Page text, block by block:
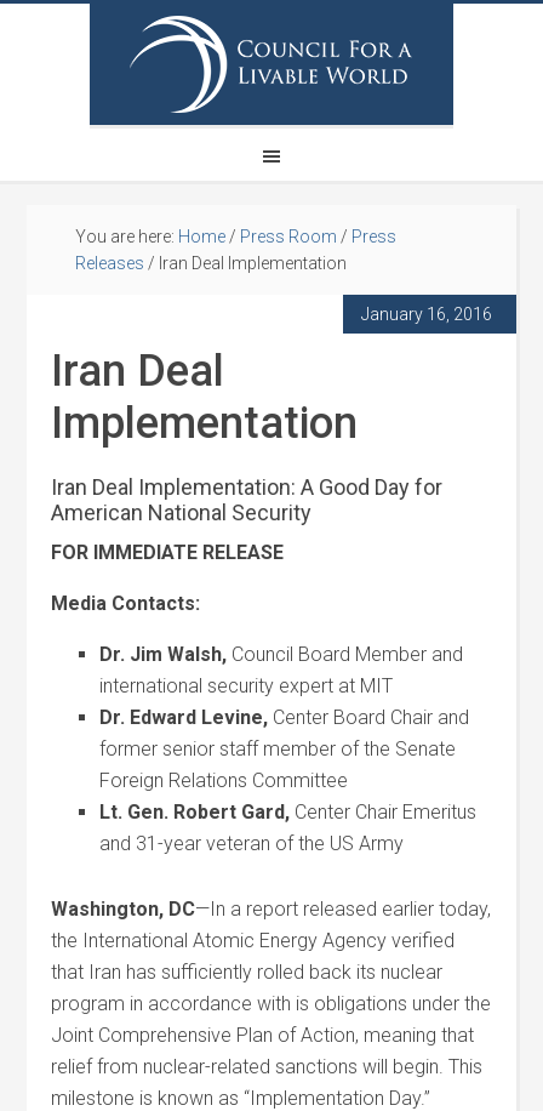
You are here: Home / Press Room / Press
Releases / Iran Deal Implementation
January 16, 2016
Iran Deal
Implementation
Iran Deal Implementation: A Good Day for
American National Security
FOR IMMEDIATE RELEASE
Media Contacts:
Dr. Jim Walsh, Council Board Member and
international security expert at MIT
Dr. Edward Levine, Center Board Chair and
former senior staff member of the Senate
Foreign Relations Committee
Lt. Gen. Robert Gard, Center Chair Emeritus
and 31-year veteran of the US Army
Washington, DC—In a report released earlier today,
the International Atomic Energy Agency verified
that Iran has sufficiently rolled back its nuclear
program in accordance with is obligations under the
Joint Comprehensive Plan of Action, meaning that
relief from nuclear-related sanctions will begin. This
milestone is known as “Implementation Day.”